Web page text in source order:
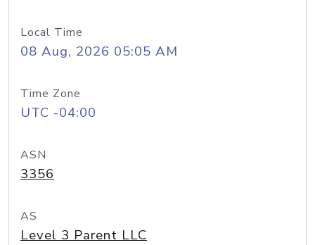
Local Time
08 Aug, 2026 05:05 AM
Time Zone
UTC -04:00
ASN
3356
AS
Level 3 Parent LLC